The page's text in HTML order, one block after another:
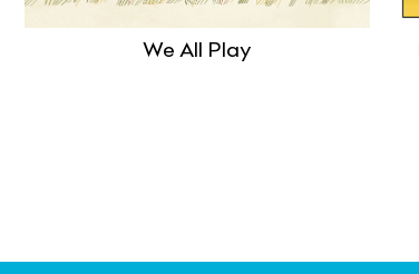
We All Play